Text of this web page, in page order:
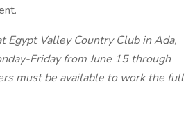
Egypt Valley Country Club in Ada,
Friday from June 15 through
must be available to work the full